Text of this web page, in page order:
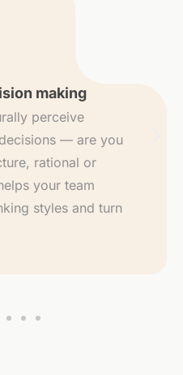
those of your
in a dynamic word
overview of what
— and how to